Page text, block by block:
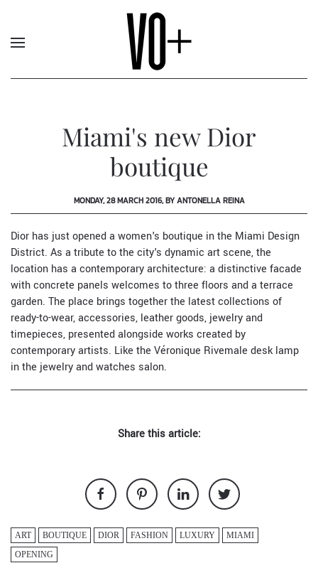
Miami's new Dior
boutique
MONDAY, 28 MARCH 2016, BY ANTONELLA REINA
Dior has just opened a women's boutique in the Miami Design
District. As a tribute to the city's dynamic art scene, the
location has a contemporary architecture: a distinctive facade
with concrete panels welcomes to three floors and a terrace
garden. The place brings together the latest collections of
ready-to-wear, accessories, leather goods, jewelry and
timepieces, presented alongside works created by
contemporary artists. Like the Véronique Rivemale desk lamp
in the jewelry and watches salon.
Share this article:
ART BOUTIQUE DIOR FASHION LUXURY
MIAMI
OPENING